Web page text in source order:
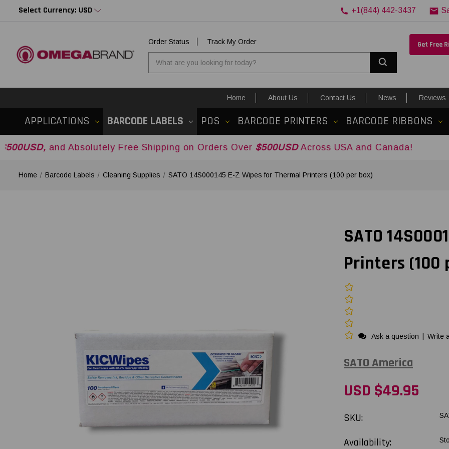
Select Currency: USD +1(844) 442-3437
Order Status
Track My Order
Get Free
Home About Us Contact Us News Reviews
APPLICATIONS BARCODE LABELS POS BARCODE PRINTERS BARCODE RIBBONS
Absolutely Free Shipping on Orders Over$500USDAcross USA and Canada!
Home Barcode Labels Cleaning Supplies SATO 14S000145 E-Z Wipes for Thermal Printers (100 per box)
SATO
Printers (100
Ask a question Write
SATO America
USD $49.95
SKU:
Availability: